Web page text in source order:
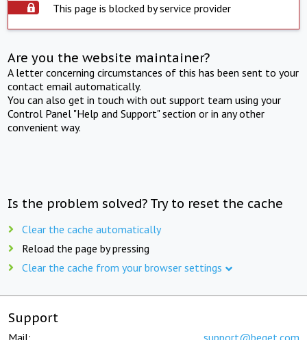
This page is blocked by service provider
Are you the website maintainer?
A letter concerning circumstances of this has been sent to your
contact email automatically.
You can also get in touch with out support team using your
Control Panel "Help and Support" section or in any other
convenient way.
Is the problem solved? Try to reset the cache
Clear the cache automatically
Reload the page by pressing
Clear the cache from your browser settings
Support
Mail: support@beget.com